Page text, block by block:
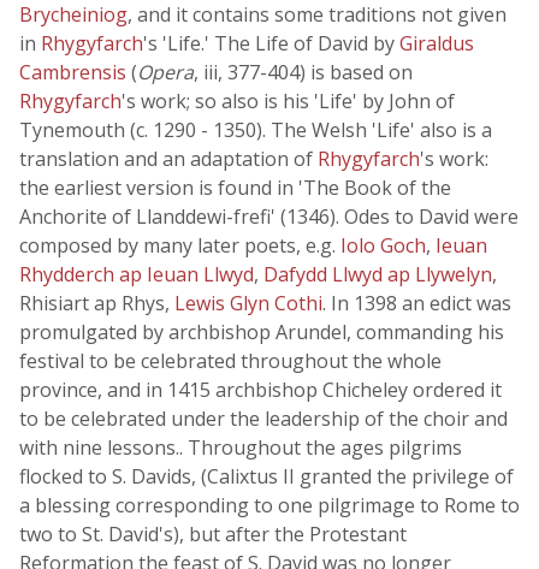
Brycheiniog, and it contains some traditions not given
in Rhygyfarch's 'Life.' The Life of David byGiraldus
Cambrensis (Opera, iii, 377-404) is based on
Rhygyfarch's work; so also is his 'Life' by John of
Tynemouth (c. 1290 - 1350). The Welsh 'Life' also is a
translation and an adaptation of Rhygyfarch's work:
the earliest version is found in 'The Book of the
Anchorite of Llanddewi-frefi' (1346). Odes to David were
composed by many later poets, e.g. Iolo Goch, Ieuan
Rhydderch ap Ieuan Llwyd, Dafydd Llwyd ap Llywelyn,
Rhisiart ap Rhys, Lewis Glyn Cothi. In 1398 an edict was
promulgated by archbishop Arundel, commanding his
festival to be celebrated throughout the whole
province, and in 1415 archbishop Chicheley ordered it
to be celebrated under the leadership of the choir and
with nine lessons.. Throughout the ages pilgrims
flocked to S. Davids, (Calixtus II granted the privilege of
a blessing corresponding to one pilgrimage to Rome to
two to St. David's), but after the Protestant
Reformation the feast of S. David was no longer